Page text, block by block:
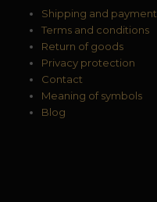
Shipping and payment
Terms and conditions
Return of goods
Privacy protection
Contact
Meaning of symbols
Blog